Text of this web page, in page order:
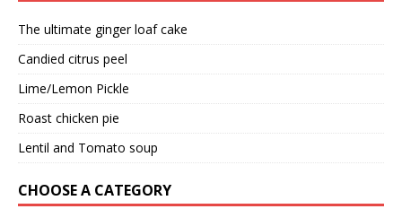
The ultimate ginger loaf cake
Candied citrus peel
Lime/Lemon Pickle
Roast chicken pie
Lentil and Tomato soup
CHOOSE A CATEGORY